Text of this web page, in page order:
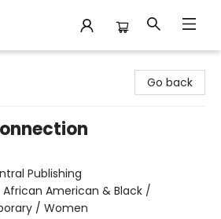
Go back
Publishing
American & Black /
/ Women